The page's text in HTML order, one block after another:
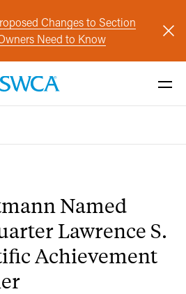
Changes to Section
Need to Know
Named
Lawrence S.
Achievement